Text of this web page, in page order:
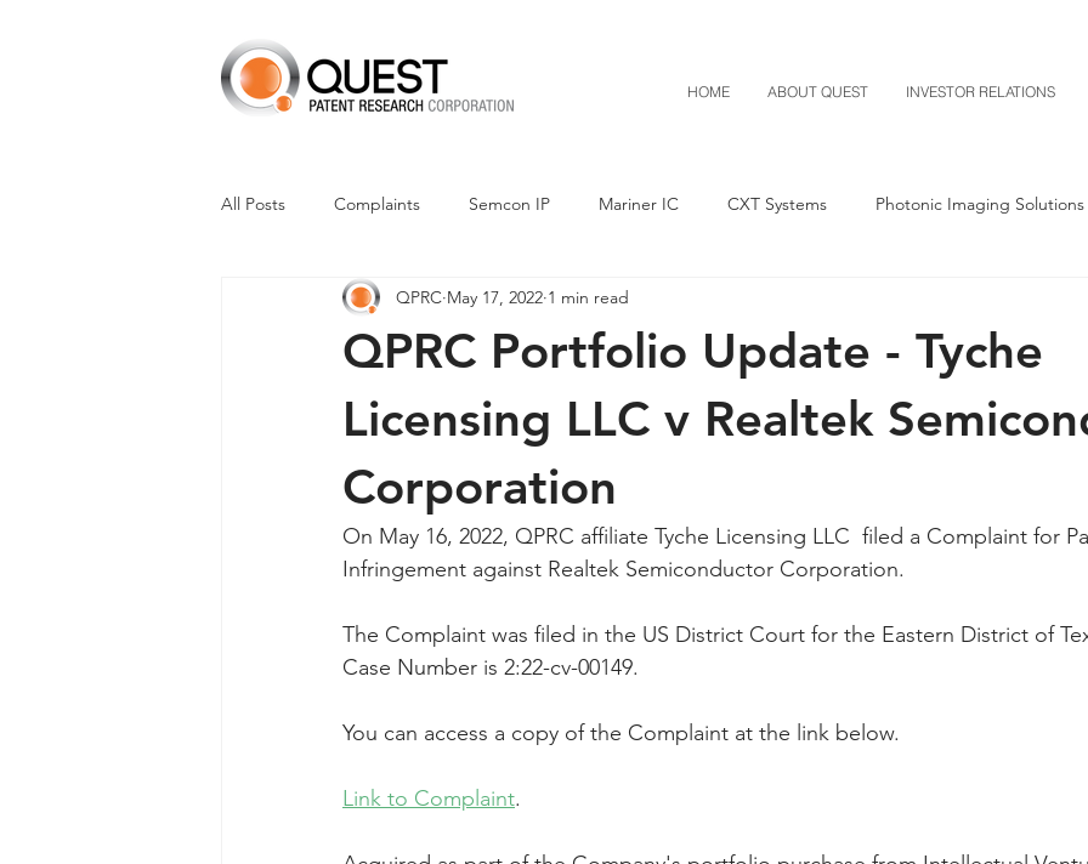
HOME ABOUT QUEST INVESTOR RELATIONS
All Posts Complaints Semcon IP Mariner IC CXT Systems Photonic Imaging Solutions
Dismissals Claim Construction Notice of Settlement
M-Red v Nintendo M-Red v Mitsubishi M-Red v Xiaomi CXT v Costco
CXT v Advance Auto Parts CXT v IKEA
QPRC Portfolio Update - Tyche
Licensing LLC v Realtek
Corporation
QPRC May 17, 2022 1 min read
On May 16, 2022, QPRC affiliate Tyche Licensing LLC  filed a Complaint for
Infringement against Realtek Semiconductor Corporation.
The Complaint was filed in the US District Court for the Eastern District of
Case Number is 2:22-cv-00149.
You can access a copy of the Complaint at the link below.
Link to Complaint.